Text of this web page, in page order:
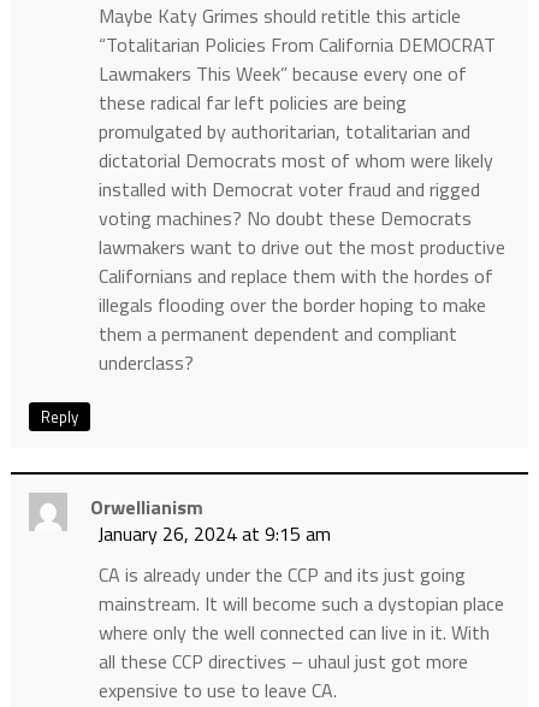
Maybe Katy Grimes should retitle this article
“Totalitarian Policies From California DEMOCRAT
Lawmakers This Week” because every one of
these radical far left policies are being
promulgated by authoritarian, totalitarian and
dictatorial Democrats most of whom were likely
installed with Democrat voter fraud and rigged
voting machines? No doubt these Democrats
lawmakers want to drive out the most productive
Californians and replace them with the hordes of
illegals flooding over the border hoping to make
them a permanent dependent and compliant
underclass?
Reply
Orwellianism
January 26, 2024 at 9:15 am
CA is already under the CCP and its just going
mainstream. It will become such a dystopian place
where only the well connected can live in it. With
all these CCP directives – uhaul just got more
expensive to use to leave CA.